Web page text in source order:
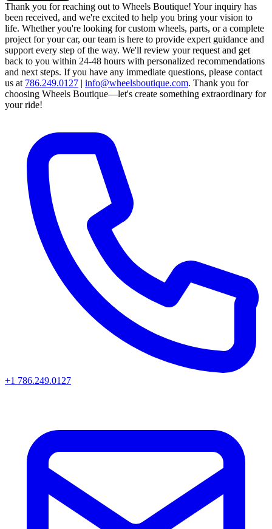
Thank you for reaching out to Wheels Boutique! Your inquiry has
been received, and we're excited to help you bring your vision to
life. Whether you're looking for custom wheels, parts, or a complete
project for your car, our team is here to provide expert guidance and
support every step of the way. We'll review your request and get
back to you within 24-48 hours with personalized recommendations
and next steps. If you have any immediate questions, please contact
us at 786.249.0127 | info@wheelsboutique.com. Thank you for
choosing Wheels Boutique—let's create something extraordinary for
your ride!
+1 786.249.0127